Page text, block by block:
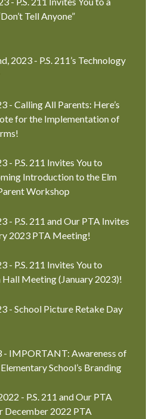
Tell Anyone”
2023 - P.S. 211’s Technology
- Calling All Parents: Here’s
for the Implementation of
- P.S. 211 Invites You to
Introduction to the Elm
Workshop
- P.S. 211 and Our PTA Invites
2023 PTA Meeting!
- P.S. 211 Invites You to
Meeting (January 2023)!
- School Picture Retake Day
- IMPORTANT: Awareness of
School’s Branding
- P.S. 211 and Our PTA
December 2022 PTA